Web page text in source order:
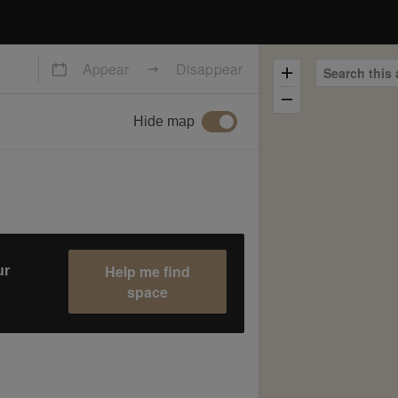
Appear Disappear
Hide map
Help me find
space
Search this